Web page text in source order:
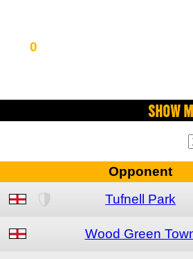
0
Show
Opponent
Tufnell Park
Wood Green